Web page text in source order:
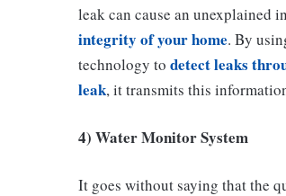
leak can cause an unexplained
integrity of your home. By
technology to detect leaks
leak, it transmits this
4) Water Monitor System
It goes without saying that the